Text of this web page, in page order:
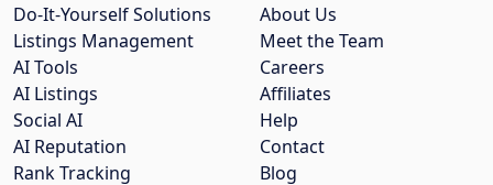
About Us
Meet the Team
Careers
Affiliates
Help
Contact
Blog
Do-It-Yourself Solutions
Listings Management
AI Tools
AI Listings
Social AI
AI Reputation
Rank Tracking